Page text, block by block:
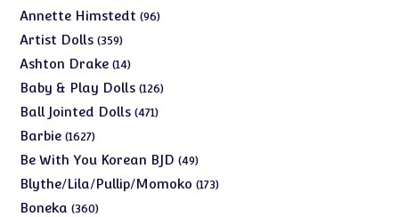
products
Annette Himstedt 9696
Artist Dolls 359359
products
Ashton Drake 1414
products
Baby & Play Dolls 126126
Ball Jointed Dolls 471471
Barbie 16271627
products
Be With You Korean BJD 4949
products
Blythe/Lila/Pullip/Momoko 173173
Boneka 360360